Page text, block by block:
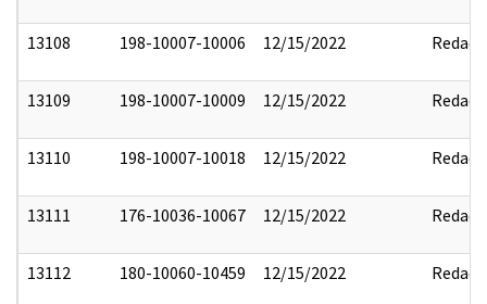
13108 198-10007-10006 12/15/2022 Redact
13109 198-10007-10009 12/15/2022 Redact
13110 198-10007-10018 12/15/2022 Redact
13111 176-10036-10067 12/15/2022 Redact
13112 180-10060-10459 12/15/2022 Redact